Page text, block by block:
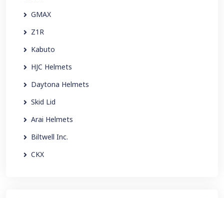
GMAX
Z1R
Kabuto
HJC Helmets
Daytona Helmets
Skid Lid
Arai Helmets
Biltwell Inc.
CKX